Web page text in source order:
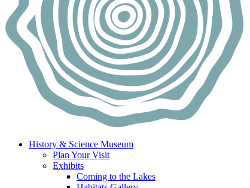
History & Science Museum
Plan Your Visit
Exhibits
Coming to the Lakes